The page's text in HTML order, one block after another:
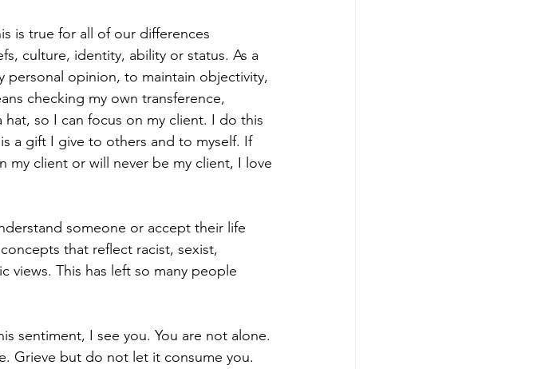
is true for all of our differences
culture, identity, ability or status. As a
personal opinion, to maintain objectivity,
checking my own transference,
so I can focus on my client. I do this
a gift I give to others and to myself. If
my client or will never be my client, I love
someone or accept their life
that reflect racist, sexist,
This has left so many people
sentiment, I see you. You are not alone.
Grieve but do not let it consume you.